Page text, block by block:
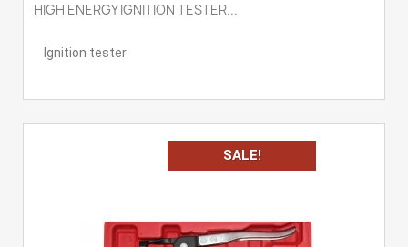
HIGH ENERGY IGNITION TESTER...
Ignition tester
SALE!